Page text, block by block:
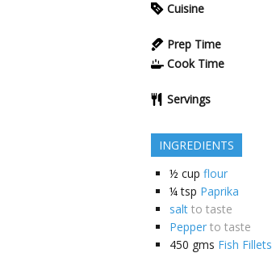
Cuisine
Prep Time
Cook Time
Servings
INGREDIENTS
½ cup flour
¼ tsp Paprika
salt to taste
Pepper to taste
450 gms Fish Fillets